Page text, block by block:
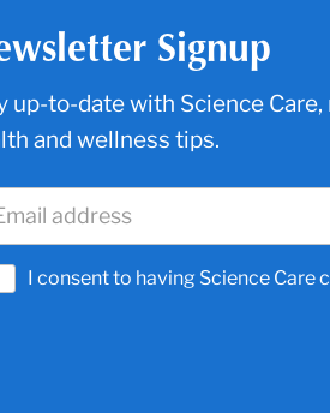
Signup
up-to-date with Science
and wellness tips.
I consent to having Science Care